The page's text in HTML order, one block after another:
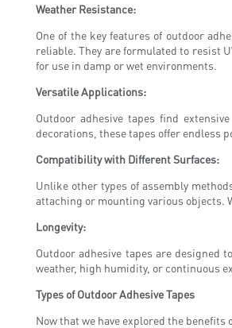
Weather Resistance:
One of the key features of outdoor
reliable. They are formulated to resist
for use in damp or wet environments.
Versatile Applications:
Outdoor adhesive tapes find
decorations, these tapes offer endless
Compatibility with Different Surfaces:
Unlike other types of assembly
attaching or mounting various objects.
Longevity:
Outdoor adhesive tapes are
weather, high humidity, or continuous
Types of Outdoor Adhesive Tapes
Now that we have explored the